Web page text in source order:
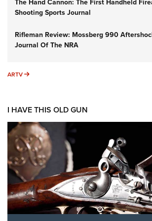
The Hand Cannon: The First Handheld
Shooting Sports Journal
Rifleman Review: Mossberg 990
Journal Of The NRA
ARTV ARTV
I HAVE THIS OLD GUN